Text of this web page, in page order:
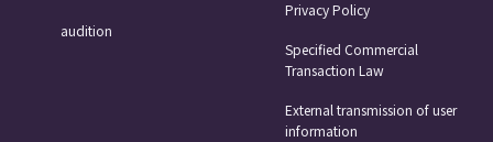
audition
Privacy Policy
Specified Commercial
Transaction Law
External transmission of user
information